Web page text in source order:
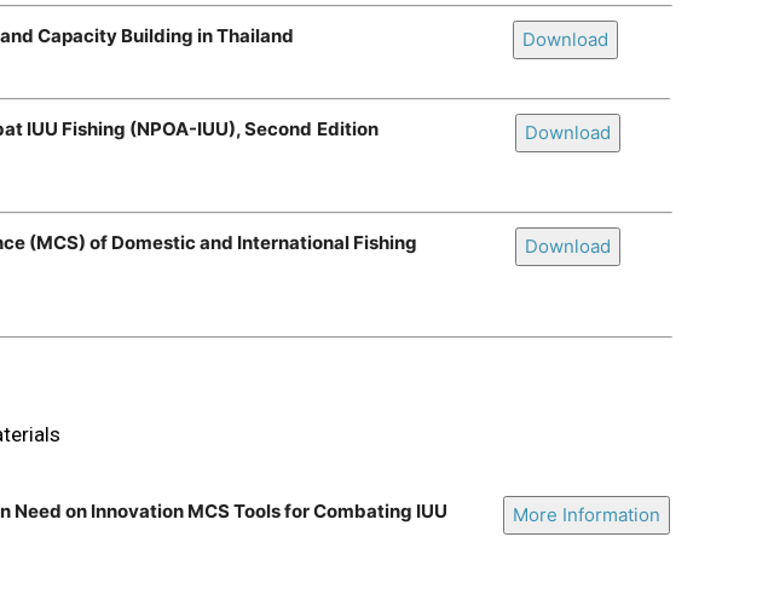
Capacity Building in Thailand Download
IUU Fishing (NPOA-IUU), Second Edition
Download
(MCS) of Domestic and International Fishing
Download
on Innovation MCS Tools for Combating IUU
More Information